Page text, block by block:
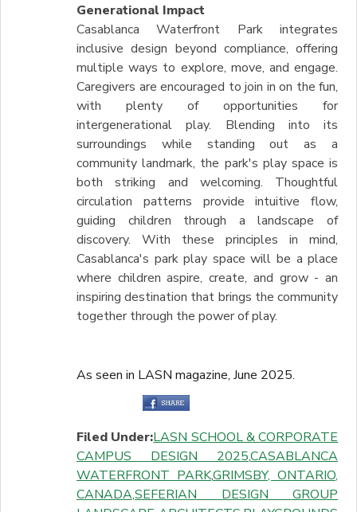
Generational Impact
Casablanca Waterfront Park integrates
inclusive design beyond compliance, offering
multiple ways to explore, move, and engage.
Caregivers are encouraged to join in on the fun,
with plenty of opportunities for
intergenerational play. Blending into its
surroundings while standing out as a
community landmark, the park's play space is
both striking and welcoming. Thoughtful
circulation patterns provide intuitive flow,
guiding children through a landscape of
discovery. With these principles in mind,
Casablanca's park play space will be a place
where children aspire, create, and grow - an
inspiring destination that brings the community
together through the power of play.
As seen in LASN magazine, June 2025.
Filed Under:LASN SCHOOL & CORPORATE
CAMPUS DESIGN 2025,CASABLANCA
WATERFRONT PARK,GRIMSBY, ONTARIO,
CANADA,SEFERIAN DESIGN GROUP